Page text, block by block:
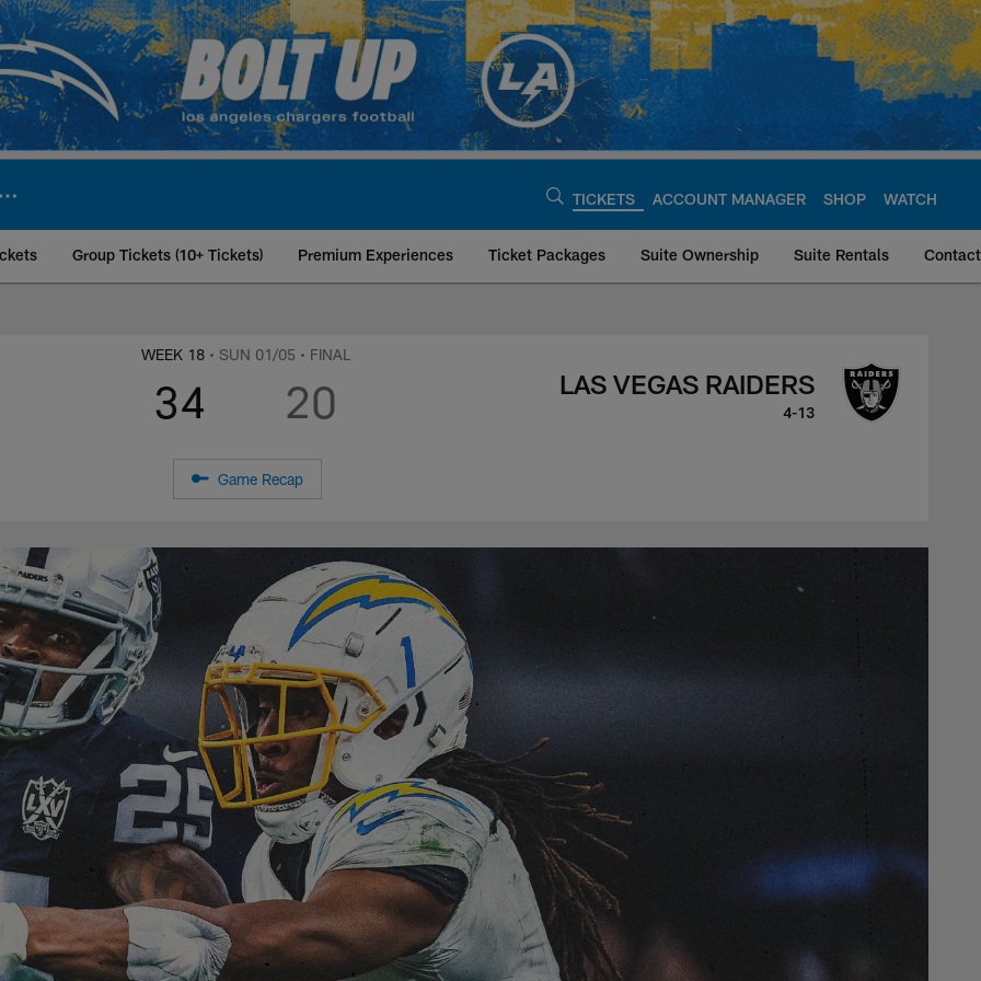
TICKETS ACCOUNT MANAGER SHOP WATCH
Group Tickets (10+ Tickets) Premium Experiences Ticket Packages Suite Ownership Suite Rentals
at Las Vegas Raiders, January 5,
WEEK 18 • SUN 01/05 • FINAL
34 20 LAS VEGAS RAIDERS
4-13
Game Recap